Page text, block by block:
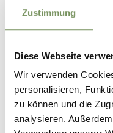
Zustimmung
Diese Webseite
Wir verwenden
personalisieren,
zu können und die
analysieren.
DOWNLOAD
The Schenna app
in the App Store
the Huawei